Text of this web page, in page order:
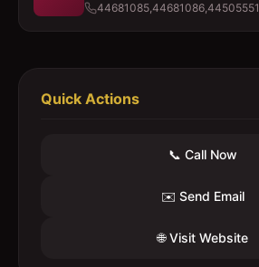
44681085,44681086,44505551
Quick Actions
📞 Call Now
✉️ Send Email
🌐 Visit Website